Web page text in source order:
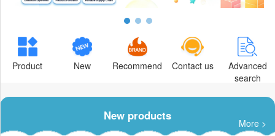
Product New Recommend Contact us
Advanced
search
New products
More >